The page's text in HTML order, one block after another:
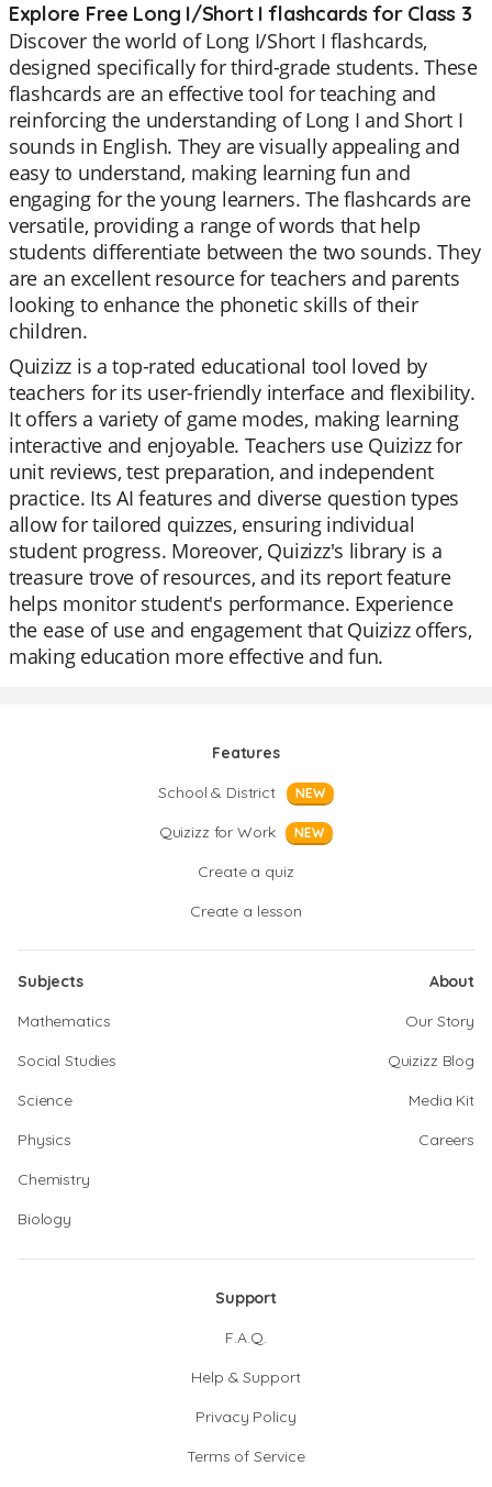
Explore Free Long I/Short I flashcards for Class 3
Discover the world of Long I/Short I flashcards,
designed specifically for third-grade students. These
flashcards are an effective tool for teaching and
reinforcing the understanding of Long I and Short I
sounds in English. They are visually appealing and
easy to understand, making learning fun and
engaging for the young learners. The flashcards are
versatile, providing a range of words that help
students differentiate between the two sounds. They
are an excellent resource for teachers and parents
looking to enhance the phonetic skills of their
children.
Quizizz is a top-rated educational tool loved by
teachers for its user-friendly interface and flexibility.
It offers a variety of game modes, making learning
interactive and enjoyable. Teachers use Quizizz for
unit reviews, test preparation, and independent
practice. Its AI features and diverse question types
allow for tailored quizzes, ensuring individual
student progress. Moreover, Quizizz's library is a
treasure trove of resources, and its report feature
helps monitor student's performance. Experience
the ease of use and engagement that Quizizz offers,
making education more effective and fun.
Features
School & District
NEW
Quizizz for Work NEW
Create a quiz
Create a lesson
Subjects
Mathematics
Social Studies
Science
Physics
Chemistry
Biology
About
Our Story
Quizizz Blog
Media Kit
Careers
Support
F.A.Q.
Help & Support
Privacy Policy
Terms of Service